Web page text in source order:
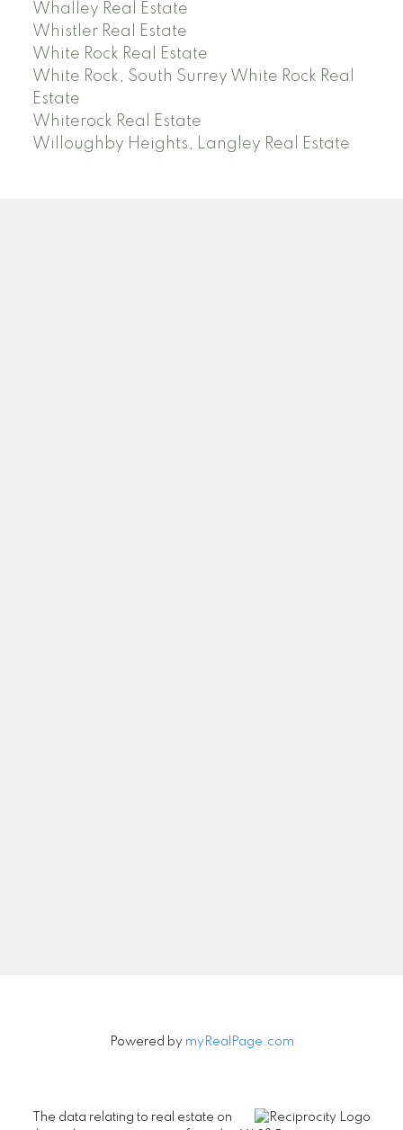
Whalley Real Estate
Whistler Real Estate
White Rock Real Estate
White Rock, South Surrey White Rock Real
Estate
Whiterock Real Estate
Willoughby Heights, Langley Real Estate
Powered by myRealPage.com
The data relating to real estate on